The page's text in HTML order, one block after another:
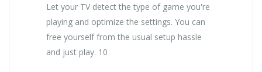
Let your TV detect the type of game you're
playing and optimize the settings. You can
free yourself from the usual setup hassle
and just play. 10